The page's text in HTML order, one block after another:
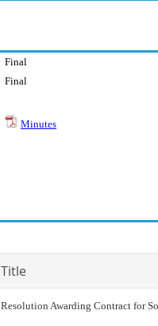
Final
Final
Minutes
Title
Resolution Awarding Contract for